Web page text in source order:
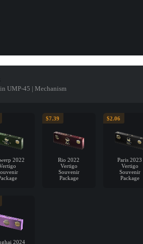
UMP-45 | Mechanism
2022
$7.39
Rio 2022
Vertigo
Souvenir
Package
$2.06
Paris 2023
Vertigo
Souvenir
Package
2024